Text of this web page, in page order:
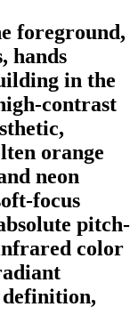
foreground,
hands
in the
contrast
orange
neon
focus
pitch-
color